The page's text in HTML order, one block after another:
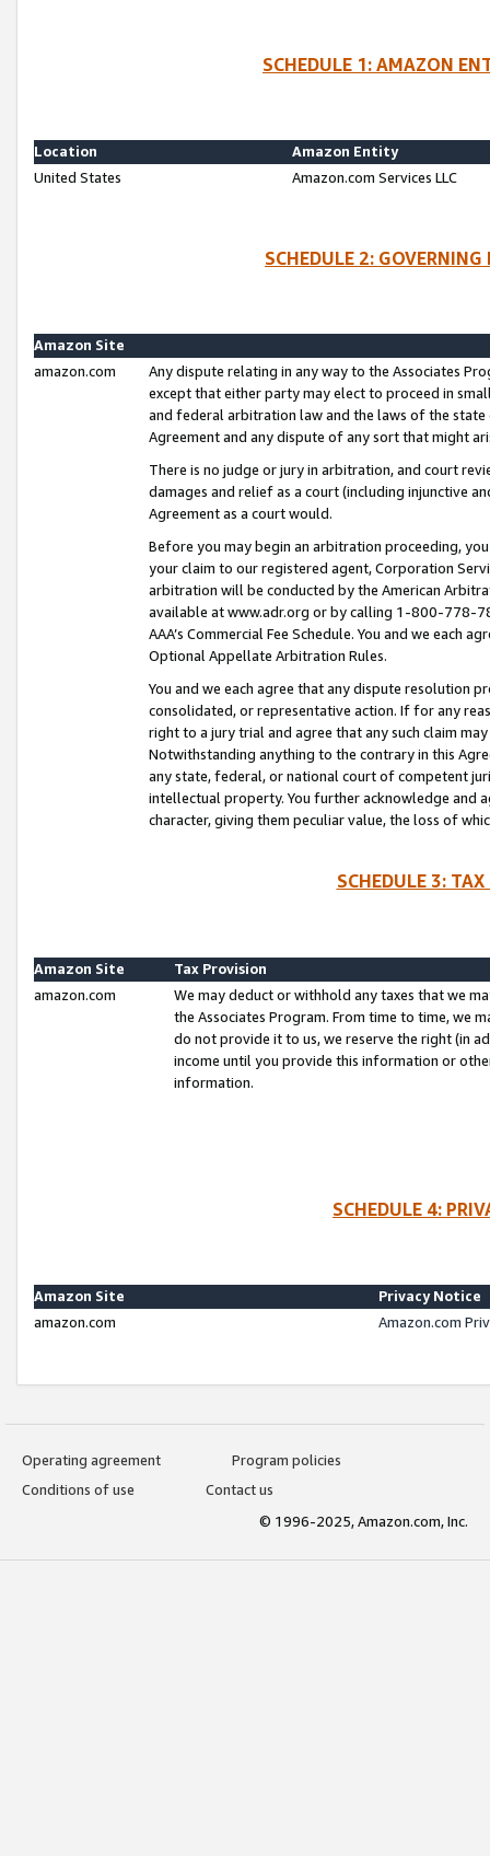
SCHEDULE 1: AMAZON
Location
Amazon Entity
United States
Amazon.com Services LLC
SCHEDULE 2:
Amazon Site
amazon.com
Any dispute relating in any way to the Associates
except that either party may elect to proceed in
and federal arbitration law and the laws of the
Agreement and any dispute of any sort that might
There is no judge or jury in arbitration, and court
damages and relief as a court (including injunctive
Agreement as a court would.
Before you may begin an arbitration proceeding,
your claim to our registered agent, Corporation
arbitration will be conducted by the American
available at www.adr.org or by calling 1-800-778-
AAA’s Commercial Fee Schedule. You and we each
Optional Appellate Arbitration Rules.
You and we each agree that any dispute resolution
consolidated, or representative action. If for any
right to a jury trial and agree that any such claim
Notwithstanding anything to the contrary in this
any state, federal, or national court of competent
intellectual property. You further acknowledge and
character, giving them peculiar value, the loss of
SCHEDULE 3:
Amazon Site
Tax Provision
amazon.com
We may deduct or withhold any taxes that we
the Associates Program. From time to time, we
do not provide it to us, we reserve the right (in
income until you provide this information or
information.
SCHEDULE 4:
Amazon Site
Privacy Notice
amazon.com
Amazon.com
Operating agreement
Program policies
Conditions of use
Contact us
© 1996-2025, Amazon.com, Inc.